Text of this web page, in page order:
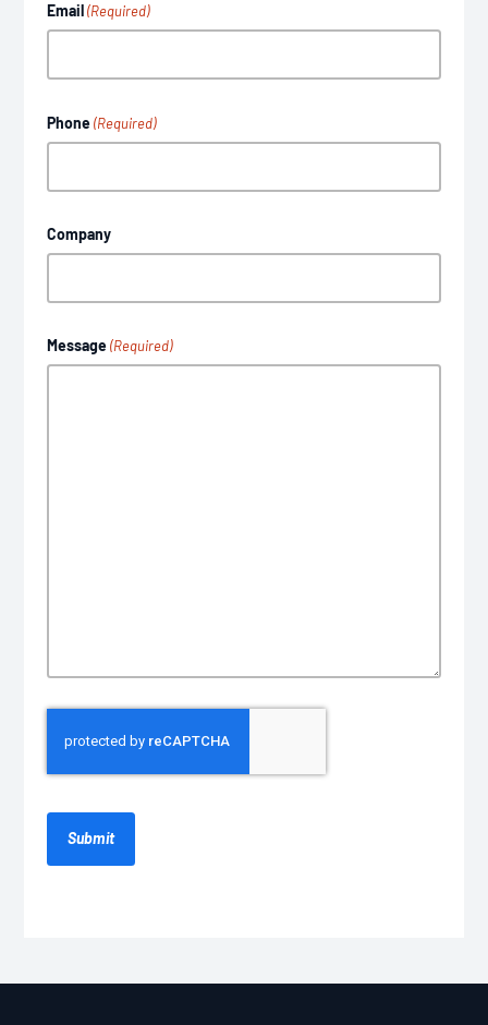
Email (Required)
Phone (Required)
Company
Message (Required)